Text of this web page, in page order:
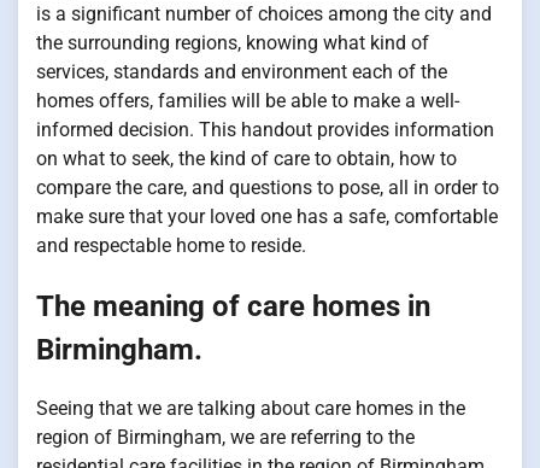
is a significant number of choices among the city and
the surrounding regions, knowing what kind of
services, standards and environment each of the
homes offers, families will be able to make a well-
informed decision. This handout provides information
on what to seek, the kind of care to obtain, how to
compare the care, and questions to pose, all in order to
make sure that your loved one has a safe, comfortable
and respectable home to reside.
The meaning of care homes in
Birmingham.
Seeing that we are talking about care homes in the
region of Birmingham, we are referring to the